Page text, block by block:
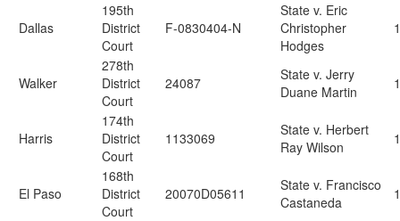
Dallas
195th
District
Court
F-0830404-N
State v. Eric
Christopher
Hodges
Walker
278th
District
Court
24087
State v. Jerry
Duane Martin
Harris
174th
District
Court
1133069
State v. Herbert
Ray Wilson
El Paso
168th
District
Court
20070D05611
State v. Francisco
Castaneda